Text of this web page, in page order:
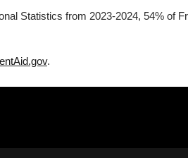
Statistics from 2023-2024, 54% of
.